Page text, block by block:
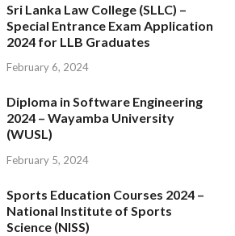
Sri Lanka Law College (SLLC) –
Special Entrance Exam Application
2024 for LLB Graduates
February 6, 2024
Diploma in Software Engineering
2024 – Wayamba University
(WUSL)
February 5, 2024
Sports Education Courses 2024 –
National Institute of Sports
Science (NISS)